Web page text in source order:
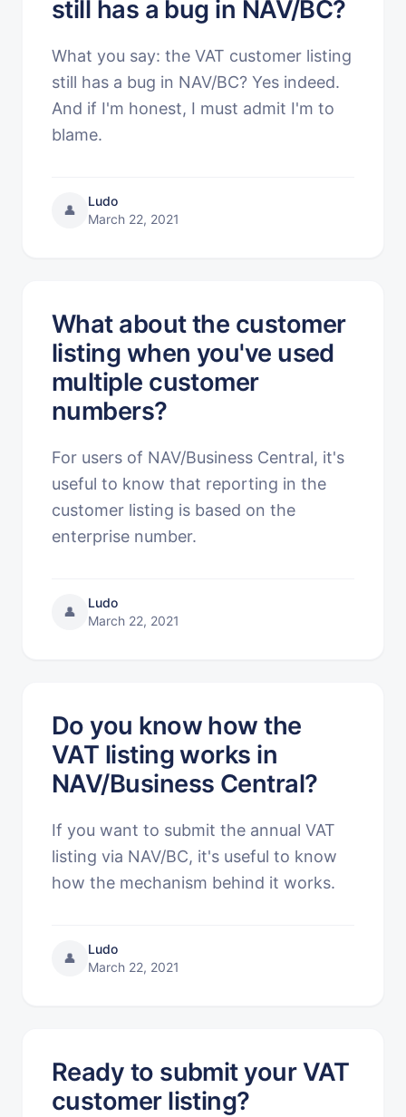
still has a bug in NAV/BC?
What you say: the VAT customer listing
still has a bug in NAV/BC? Yes indeed.
And if I'm honest, I must admit I'm to
blame.
👤
Ludo
March 22, 2021
What about the customer
listing when you've used
multiple customer
numbers?
For users of NAV/Business Central, it's
useful to know that reporting in the
customer listing is based on the
enterprise number.
👤
Ludo
March 22, 2021
Do you know how the
VAT listing works in
NAV/Business Central?
If you want to submit the annual VAT
listing via NAV/BC, it's useful to know
how the mechanism behind it works.
👤
Ludo
March 22, 2021
Ready to submit your VAT
customer listing?